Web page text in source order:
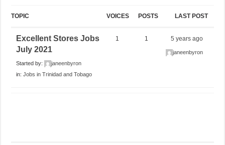
TOPIC VOICES POSTS LAST POST
Excellent Stores Jobs
July 2021
Started by:
janeenbyron
in:Jobs in Trinidad and Tobago
1 1 5 years ago
janeenbyron